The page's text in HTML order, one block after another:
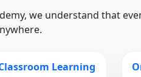
we understand that
Learning